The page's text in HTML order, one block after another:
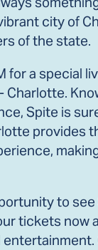
city of
of the state.
for a special
Charlotte.
Spite is
provides
to
tickets now